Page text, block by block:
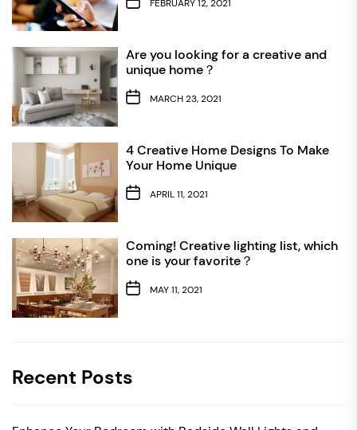
FEBRUARY 12, 2021
Are you looking for a creative and
unique home？
MARCH 23, 2021
4 Creative Home Designs To Make
Your Home Unique
APRIL 11, 2021
Coming! Creative lighting list, which
one is your favorite？
MAY 11, 2021
Recent Posts